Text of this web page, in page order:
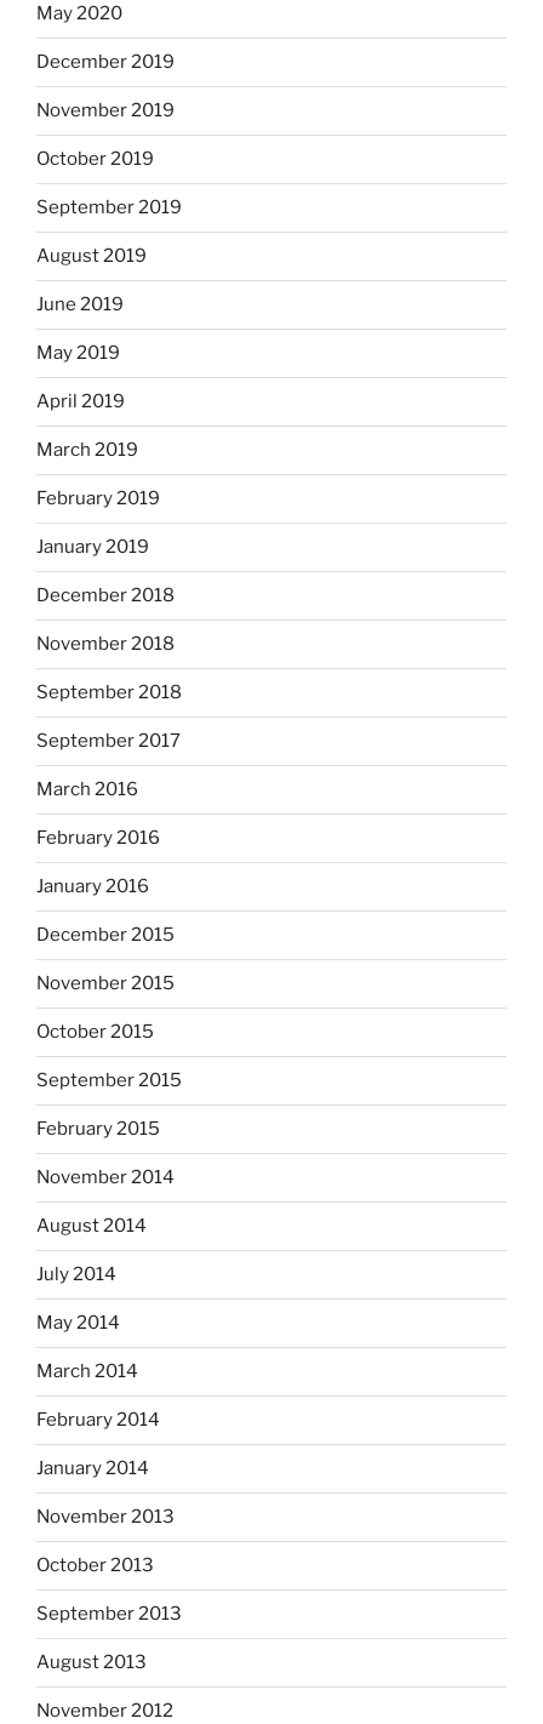
May 2020
December 2019
November 2019
October 2019
September 2019
August 2019
June 2019
May 2019
April 2019
March 2019
February 2019
January 2019
December 2018
November 2018
September 2018
September 2017
March 2016
February 2016
January 2016
December 2015
November 2015
October 2015
September 2015
February 2015
November 2014
August 2014
July 2014
May 2014
March 2014
February 2014
January 2014
November 2013
October 2013
September 2013
August 2013
November 2012